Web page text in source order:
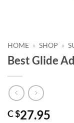
HOME » SHOP »
Best Glide
C $27.95